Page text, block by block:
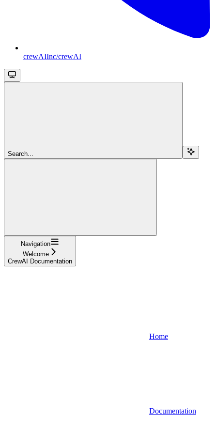
crewAIInc/crewAI
Search...
Navigation
Welcome
CrewAI Documentation
Home
Documentation